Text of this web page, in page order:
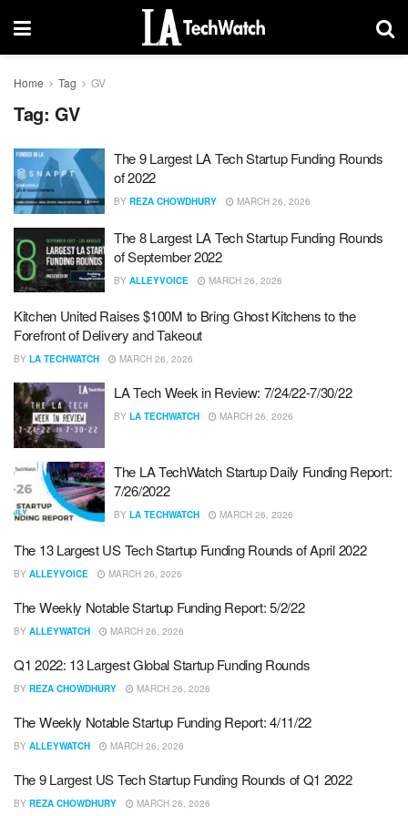
Home Tag GV
Tag: GV
The 9 Largest LA Tech Startup Funding Rounds
of 2022
BY REZA CHOWDHURY MARCH 26, 2026
The 8 Largest LA Tech Startup Funding Rounds
of September 2022
BY ALLEYVOICE MARCH 26, 2026
Kitchen United Raises $100M to Bring Ghost Kitchens to the
Forefront of Delivery and Takeout
BY LA TECHWATCH MARCH 26, 2026
LA Tech Week in Review: 7/24/22-7/30/22
BY LA TECHWATCH MARCH 26, 2026
The LA TechWatch Startup Daily Funding Report:
7/26/2022
BY LA TECHWATCH MARCH 26, 2026
The 13 Largest US Tech Startup Funding Rounds of April 2022
BY ALLEYVOICE MARCH 26, 2026
The Weekly Notable Startup Funding Report: 5/2/22
BY ALLEYWATCH MARCH 26, 2026
Q1 2022: 13 Largest Global Startup Funding Rounds
BY REZA CHOWDHURY MARCH 26, 2026
The Weekly Notable Startup Funding Report: 4/11/22
BY ALLEYWATCH MARCH 26, 2026
The 9 Largest US Tech Startup Funding Rounds of Q1 2022
BY REZA CHOWDHURY MARCH 26, 2026